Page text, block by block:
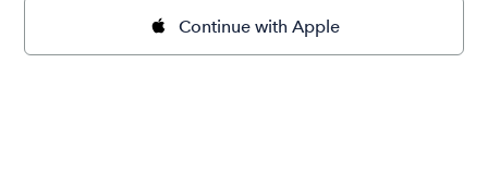
Continue with Apple